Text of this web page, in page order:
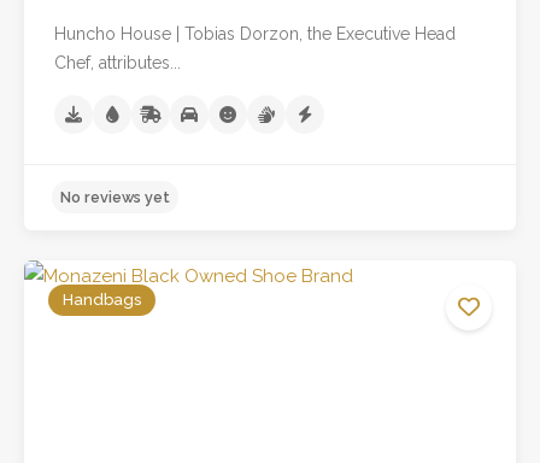
Huncho House | Tobias Dorzon, the Executive Head
Chef, attributes...
Handbags